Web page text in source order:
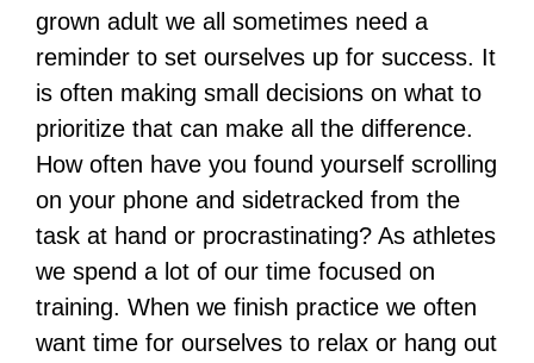
grown adult we all sometimes need a
reminder to set ourselves up for success. It
is often making small decisions on what to
prioritize that can make all the difference.
How often have you found yourself scrolling
on your phone and sidetracked from the
task at hand or procrastinating? As athletes
we spend a lot of our time focused on
training. When we finish practice we often
want time for ourselves to relax or hang out